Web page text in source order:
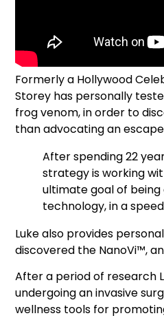
Formerly a Hollywood
Storey has personally
frog venom, in order to
than advocating an
After spending 22
strategy is working
ultimate goal of being
technology, in a
Luke also provides
discovered the NanoVi™,
After a period of research
undergoing an invasive
wellness tools for